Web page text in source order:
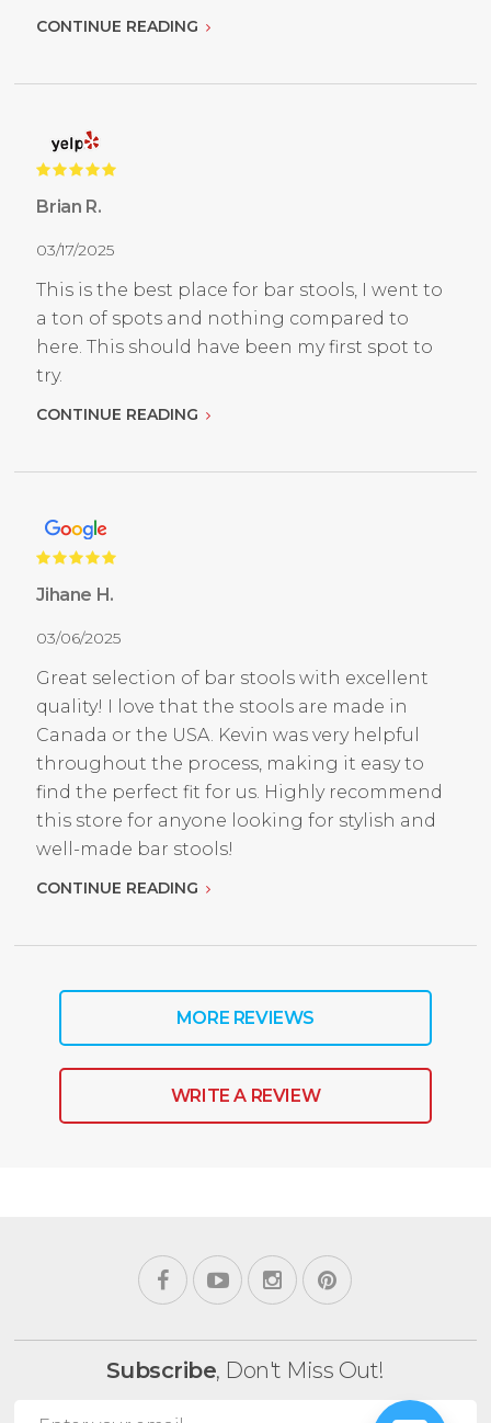
CONTINUE READING
Brian R.
03/17/2025
This is the best place for bar stools, I went to
a ton of spots and nothing compared to
here. This should have been my first spot to
try.
CONTINUE READING
Jihane H.
03/06/2025
Great selection of bar stools with excellent
quality! I love that the stools are made in
Canada or the USA. Kevin was very helpful
throughout the process, making it easy to
find the perfect fit for us. Highly recommend
this store for anyone looking for stylish and
well-made bar stools!
CONTINUE READING
MORE REVIEWS
WRITE A REVIEW
Subscribe, Don't Miss Out!